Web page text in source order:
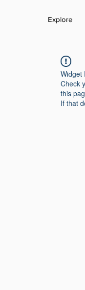
Explore
Widget
Check
this
If that